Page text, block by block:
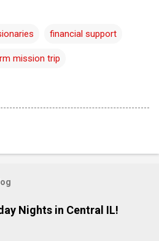
financial support
mission trip
Nights in Central IL!